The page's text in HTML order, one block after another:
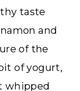
taste
and
of the
of yogurt,
whipped